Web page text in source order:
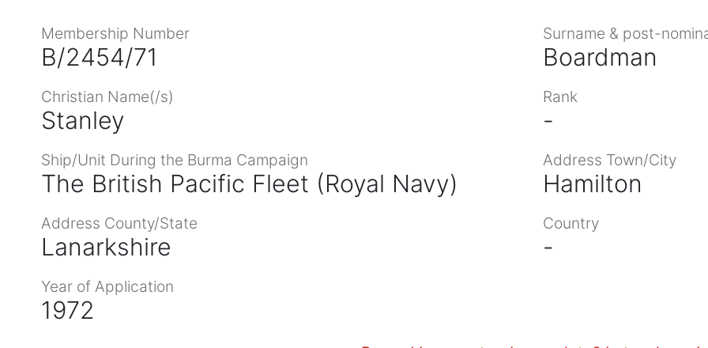
Membership Number
B/2454/71
Surname & post-
Boardman
Christian Name(/s)
Stanley
Rank
-
Ship/Unit During the Burma Campaign
The British Pacific Fleet (Royal Navy)
Address Town/City
Hamilton
Address County/State
Lanarkshire
Country
-
Year of Application
1972